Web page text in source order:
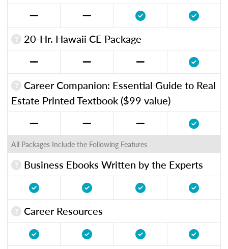
20-Hr. Hawaii CE Package
Career Companion: Essential Guide to Real
Estate Printed Textbook ($99 value)
All Packages Include the Following Features
Business Ebooks Written by the Experts
Career Resources